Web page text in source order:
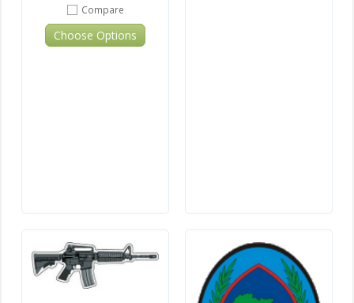
Compare
Choose Options